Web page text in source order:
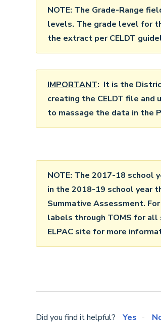
NOTE: The Grade-Range
levels. The grade level for
the extract per CELDT
IMPORTANT: It is the
creating the CELDT file
to massage the data in the
NOTE: The 2017-18 school
in the 2018-19 school year
Summative Assessment.
labels through TOMS for
ELPAC site for more
Did you find it helpful? Yes